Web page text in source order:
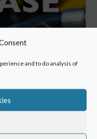
and to do analysis of